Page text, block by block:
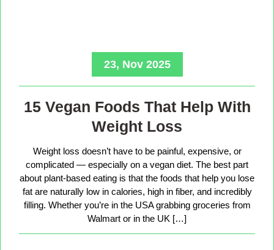
23, Nov 2025
15 Vegan Foods That Help With
Weight Loss
Weight loss doesn’t have to be painful, expensive, or
complicated — especially on a vegan diet. The best part
about plant-based eating is that the foods that help you lose
fat are naturally low in calories, high in fiber, and incredibly
filling. Whether you’re in the USA grabbing groceries from
Walmart or in the UK […]